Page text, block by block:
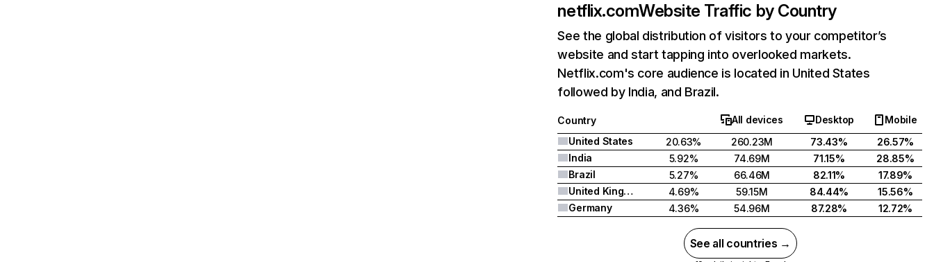
netflix.comWebsite Traffic by Country
See the global distribution of visitors to your competitor’s
website and start tapping into overlooked markets.
Netflix.com's core audience is located in United States
followed by India, and Brazil.
Country All devices Desktop
Mobile
United States
20.63% 260.23M 73.43%
26.57%
India
5.92% 74.69M 71.15%
28.85%
Brazil
5.27% 66.46M 82.11%
17.89%
United Kingdom
4.69% 59.15M 84.44%
15.56%
Germany
4.36% 54.96M 87.28% 12.72%
See all countries →